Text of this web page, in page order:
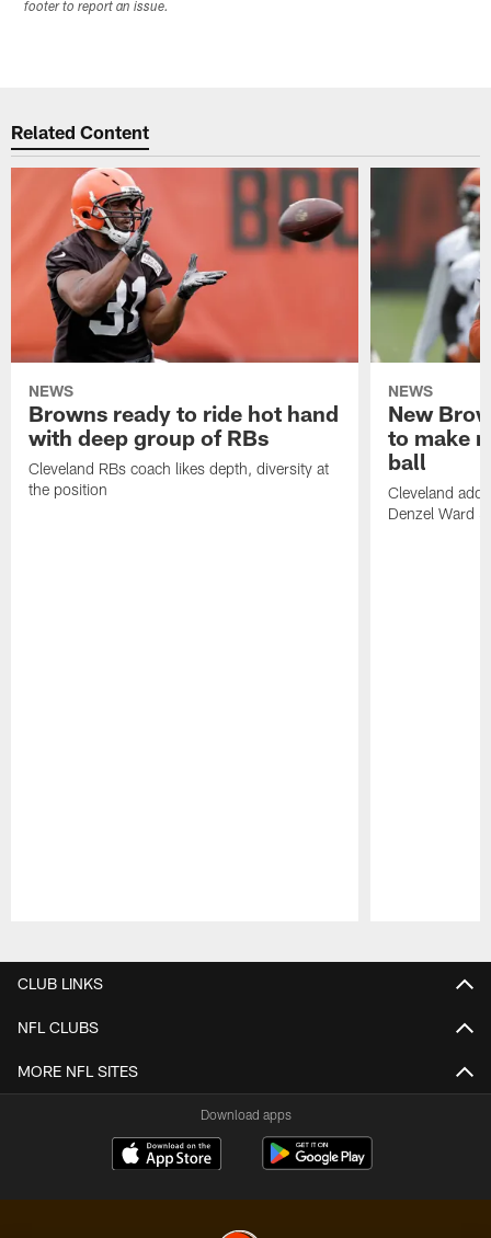
footer to report an issue.
Related Content
NEWS
Browns ready to ride hot hand
with deep group of RBs
Cleveland RBs coach likes depth, diversity at
the position
NEWS
New
to make
ball
Cleveland
Denzel Ward
CLUB LINKS
NFL CLUBS
MORE NFL SITES
Download apps